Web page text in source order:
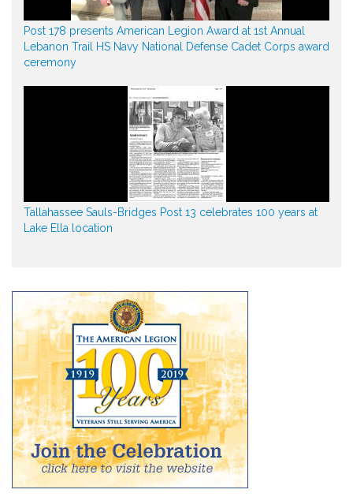
Post 178 presents American Legion Award at 1st Annual
Lebanon Trail HS Navy National Defense Cadet Corps award
ceremony
Tallahassee Sauls-Bridges Post 13 celebrates 100 years at
Lake Ella location